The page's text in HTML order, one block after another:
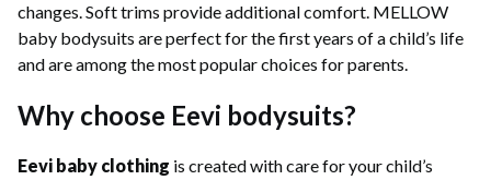
changes. Soft trims provide additional comfort. MELLOW
baby bodysuits are perfect for the first years of a child’s life
and are among the most popular choices for parents.
Why choose Eevi bodysuits?
Eevi baby clothing is created with care for your child’s